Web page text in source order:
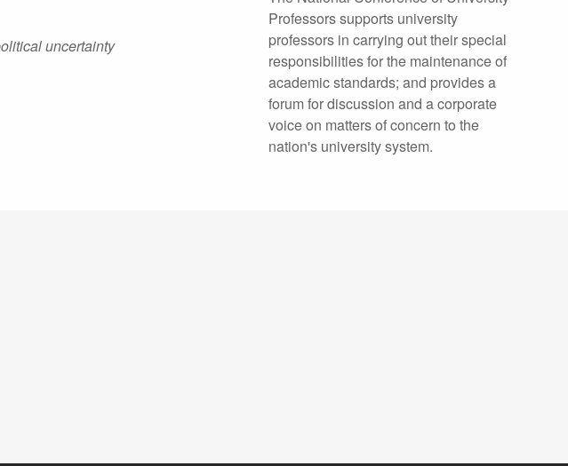
uncertainty
Professors supports university
professors in carrying out their special
responsibilities for the maintenance of
academic standards; and provides a
forum for discussion and a corporate
voice on matters of concern to the
nation's university system.